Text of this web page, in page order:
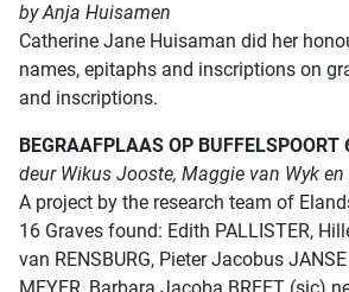
by Anja Huisamen
Catherine Jane Huisaman did her
names, epitaphs and inscriptions on
and inscriptions.
BEGRAAFPLAAS OP BUFFELSPOORT
deur Wikus Jooste, Maggie van Wyk
A project by the research team of
16 Graves found: Edith PALLISTER,
van RENSBURG, Pieter Jacobus